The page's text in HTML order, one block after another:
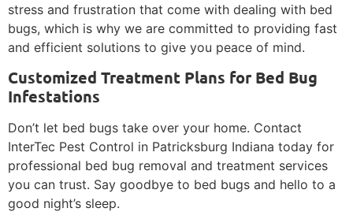
stress and frustration that come with dealing with bed
bugs, which is why we are committed to providing fast
and efficient solutions to give you peace of mind.
Customized Treatment Plans for Bed Bug
Infestations
Don’t let bed bugs take over your home. Contact
InterTec Pest Control in Patricksburg Indiana today for
professional bed bug removal and treatment services
you can trust. Say goodbye to bed bugs and hello to a
good night’s sleep.